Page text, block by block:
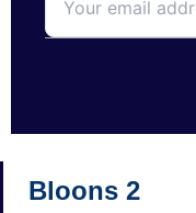
Bloons 2